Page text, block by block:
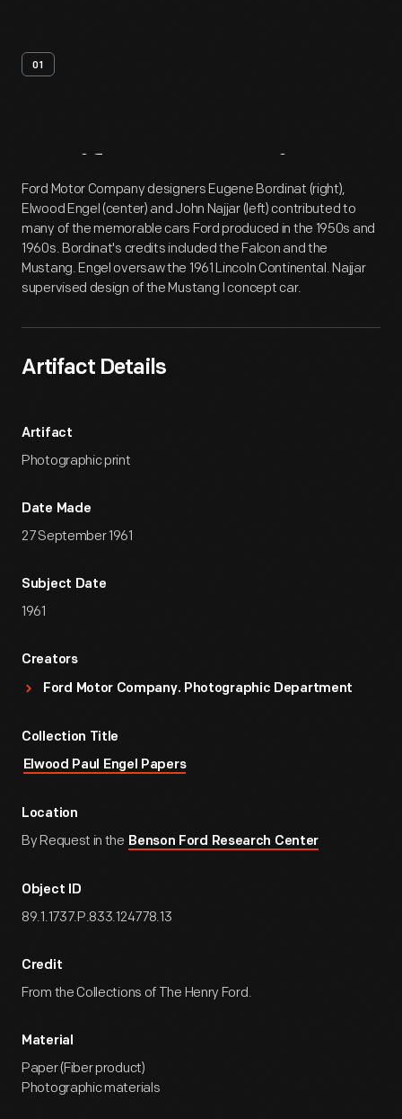
01
Artifact Overview
Ford Motor Company designers Eugene Bordinat (right),
Elwood Engel (center) and John Najjar (left) contributed to
many of the memorable cars Ford produced in the 1950s and
1960s. Bordinat's credits included the Falcon and the
Mustang. Engel oversaw the 1961 Lincoln Continental. Najjar
supervised design of the Mustang I concept car.
Artifact Details
Artifact
Photographic print
Date Made
27 September 1961
Subject Date
1961
Creators
Ford Motor Company. Photographic Department
Collection Title
Elwood Paul Engel Papers
Location
By Request in the Benson Ford Research Center
Object ID
89.1.1737.P.833.124778.13
Credit
From the Collections of The Henry Ford.
Material
Paper (Fiber product)
Photographic materials